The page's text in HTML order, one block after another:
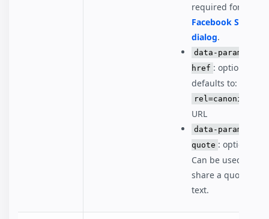
required for the
Facebook Share
dialog.
data-param-
href : optional,
defaults to:
rel=canonical
URL
data-param-
quote : optional.
Can be used to
share a quote or
text.